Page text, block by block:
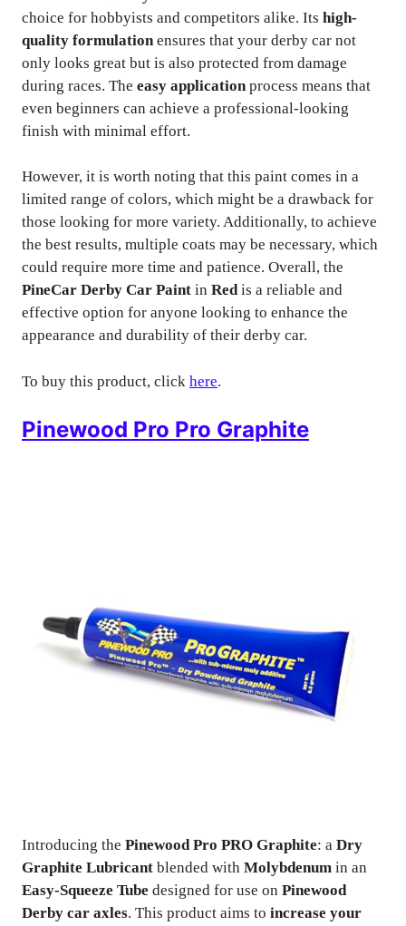
choice for hobbyists and competitors alike. Its high-
quality formulation ensures that your derby car not
only looks great but is also protected from damage
during races. The easy application process means that
even beginners can achieve a professional-looking
finish with minimal effort.
However, it is worth noting that this paint comes in a
limited range of colors, which might be a drawback for
those looking for more variety. Additionally, to achieve
the best results, multiple coats may be necessary, which
could require more time and patience. Overall, the
PineCar Derby Car Paint in Redis a reliable and
effective option for anyone looking to enhance the
appearance and durability of their derby car.
To buy this product, click here.
Pinewood Pro Pro Graphite
Introducing the Pinewood Pro PRO Graphite: a Dry
Graphite Lubricant blended with Molybdenum in an
Easy-Squeeze Tube designed for use on Pinewood
Derby car axles. This product aims to increase your